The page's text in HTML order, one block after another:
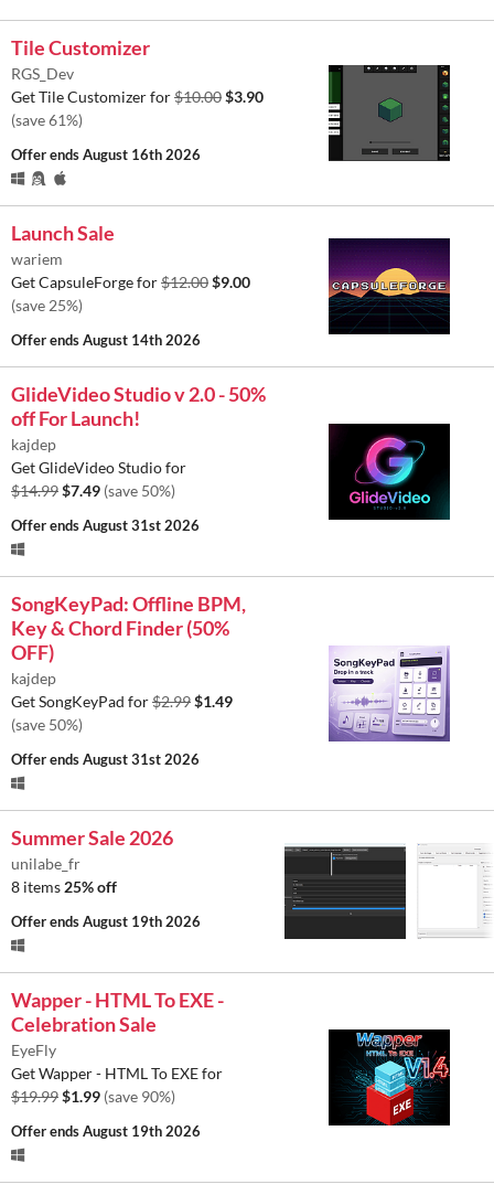
Tile Customizer
RGS_Dev
Get Tile Customizer for$10.00$3.90
(save 61%)
Offer endsAugust 16th 2026
Launch Sale
wariem
Get CapsuleForge for$12.00$9.00
(save 25%)
Offer endsAugust 14th 2026
GlideVideo Studio v 2.0 - 50%
off For Launch!
kajdep
Get GlideVideo Studio for
$14.99$7.49 (save 50%)
Offer endsAugust 31st 2026
SongKeyPad: Offline BPM,
Key & Chord Finder (50%
OFF)
kajdep
Get SongKeyPad for$2.99$1.49
(save 50%)
Offer endsAugust 31st 2026
Summer Sale 2026
unilabe_fr
8 items 25% off
Offer endsAugust 19th 2026
Wapper - HTML To EXE -
Celebration Sale
EyeFly
Get Wapper - HTML To EXE for
$19.99$1.99 (save 90%)
Offer endsAugust 19th 2026